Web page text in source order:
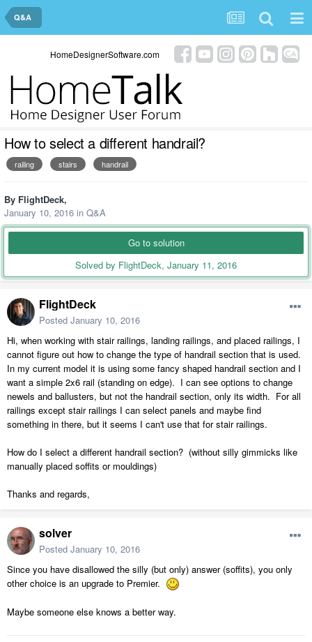
Q&A
HomeDesignerSoftware.com
How to select a different handrail?
railing stairs handrail
By FlightDeck,
January 10, 2016 in Q&A
Go to solution
Solved by FlightDeck, January 11, 2016
FlightDeck
Posted January 10, 2016
Hi, when working with stair railings, landing railings, and placed railings, I
cannot figure out how to change the type of handrail section that is used.
In my current model it is using some fancy shaped handrail section and I
want a simple 2x6 rail (standing on edge). I can see options to change
newels and ballusters, but not the handrail section, only its width. For all
railings except stair railings I can select panels and maybe find
something in there, but it seems I can't use that for stair railings.
How do I select a different handrail section? (without silly gimmicks like
manually placed soffits or mouldings)
Thanks and regards,
solver
Posted January 10, 2016
Since you have disallowed the silly (but only) answer (soffits), you only
other choice is an upgrade to Premier.
Maybe someone else knows a better way.